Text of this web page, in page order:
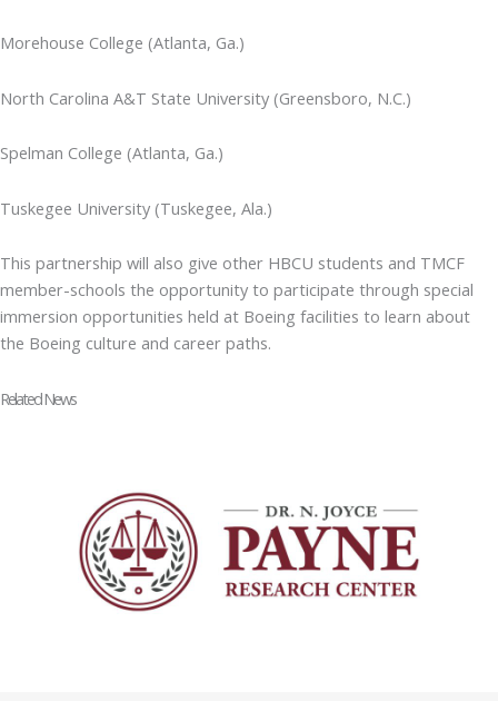
Morehouse College (Atlanta, Ga.)
North Carolina A&T State University (Greensboro, N.C.)
Spelman College (Atlanta, Ga.)
Tuskegee University (Tuskegee, Ala.)
This partnership will also give other HBCU students and TMCF
member-schools the opportunity to participate through special
immersion opportunities held at Boeing facilities to learn about
the Boeing culture and career paths.
Related News